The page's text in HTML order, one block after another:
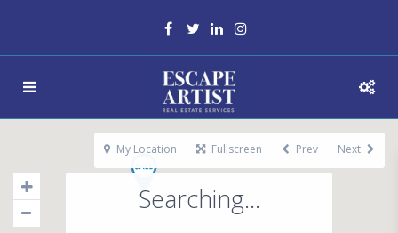
Searching...
My Location Fullscreen Prev Next